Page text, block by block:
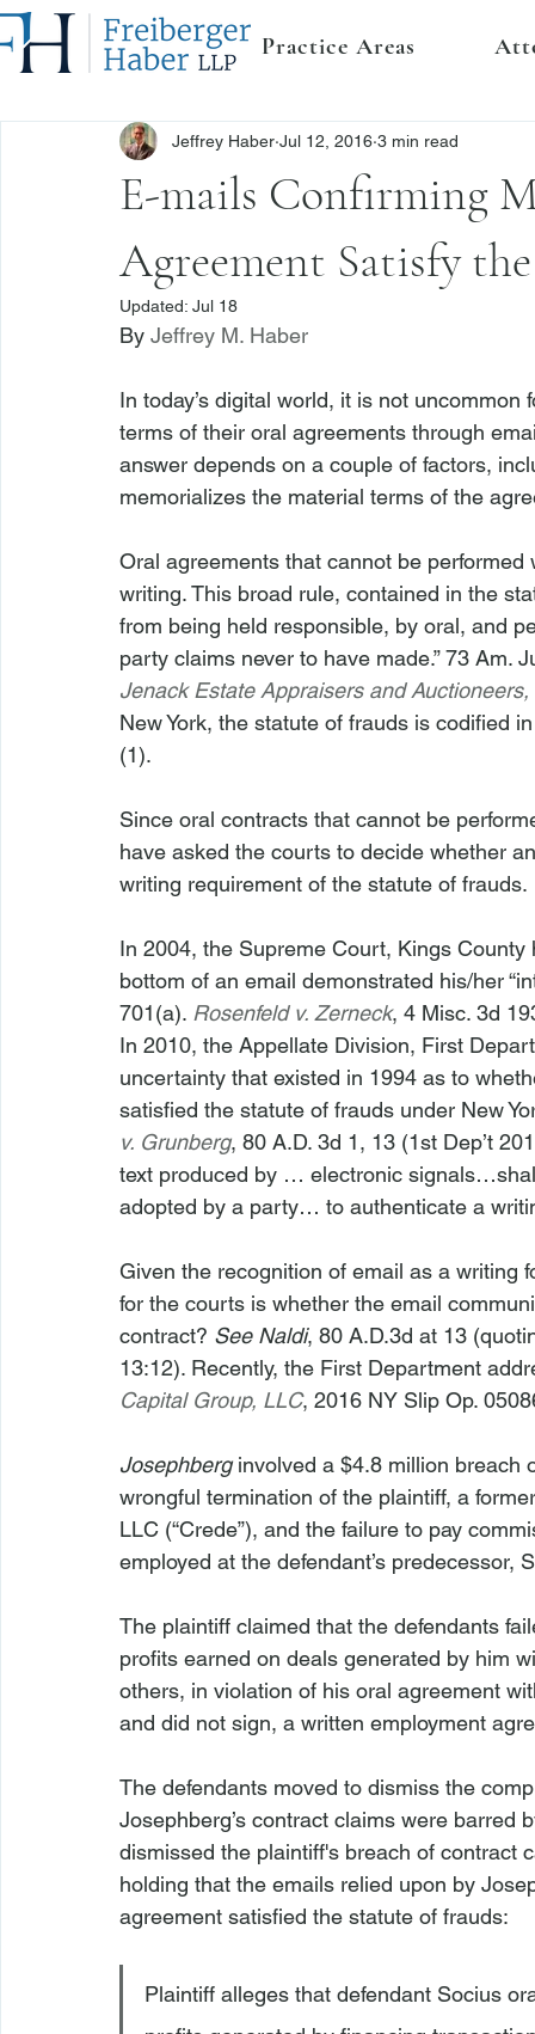
Practice Areas
E-mails Confirming
Agreement Satisfy
Jeffrey Haber Jul 12, 2016 3 min read
Updated: Jul 18
By Jeffrey M. Haber
In today’s digital world, it is not
terms of their oral agreements through
answer depends on a couple of factors,
memorializes the material terms of the
Oral agreements that cannot be
writing. This broad rule, contained in the
from being held responsible, by oral, and
party claims never to have made.” 73 Am.
Jenack Estate Appraisers and
New York, the statute of frauds is codified
(1).
Since oral contracts that cannot be
have asked the courts to decide whether
writing requirement of the statute of frauds.
In 2004, the Supreme Court, Kings County
bottom of an email demonstrated his/her
701(a). Rosenfeld v. Zerneck, 4 Misc. 3d
In 2010, the Appellate Division, First
uncertainty that existed in 1994 as to
satisfied the statute of frauds under New
v. Grunberg, 80 A.D. 3d 1, 13 (1st Dep’t
text produced by … electronic
adopted by a party… to authenticate a
Given the recognition of email as a writing
for the courts is whether the email
contract? See Naldi, 80 A.D.3d at 13
13:12). Recently, the First Department
Capital Group, LLC, 2016 NY Slip Op.
Josephberg involved a $4.8 million breach
wrongful termination of the plaintiff, a
LLC (“Crede”), and the failure to pay
employed at the defendant’s predecessor,
The plaintiff claimed that the defendants
profits earned on deals generated by him
others, in violation of his oral agreement
and did not sign, a written employment
The defendants moved to dismiss the
Josephberg’s contract claims were
dismissed the plaintiff's breach of contract
holding that the emails relied upon by
agreement satisfied the statute of frauds:
Plaintiff alleges that defendant Socius